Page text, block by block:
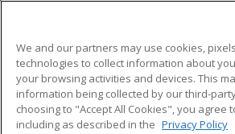
ADDITIONAL
Military
Financial Assistance
Student
We and our partners may use cookies,
technologies to collect information about
your browsing activities and devices. This
information being collected by our third-
choosing to "Accept All Cookies", you agree
including as described in the Privacy Policy